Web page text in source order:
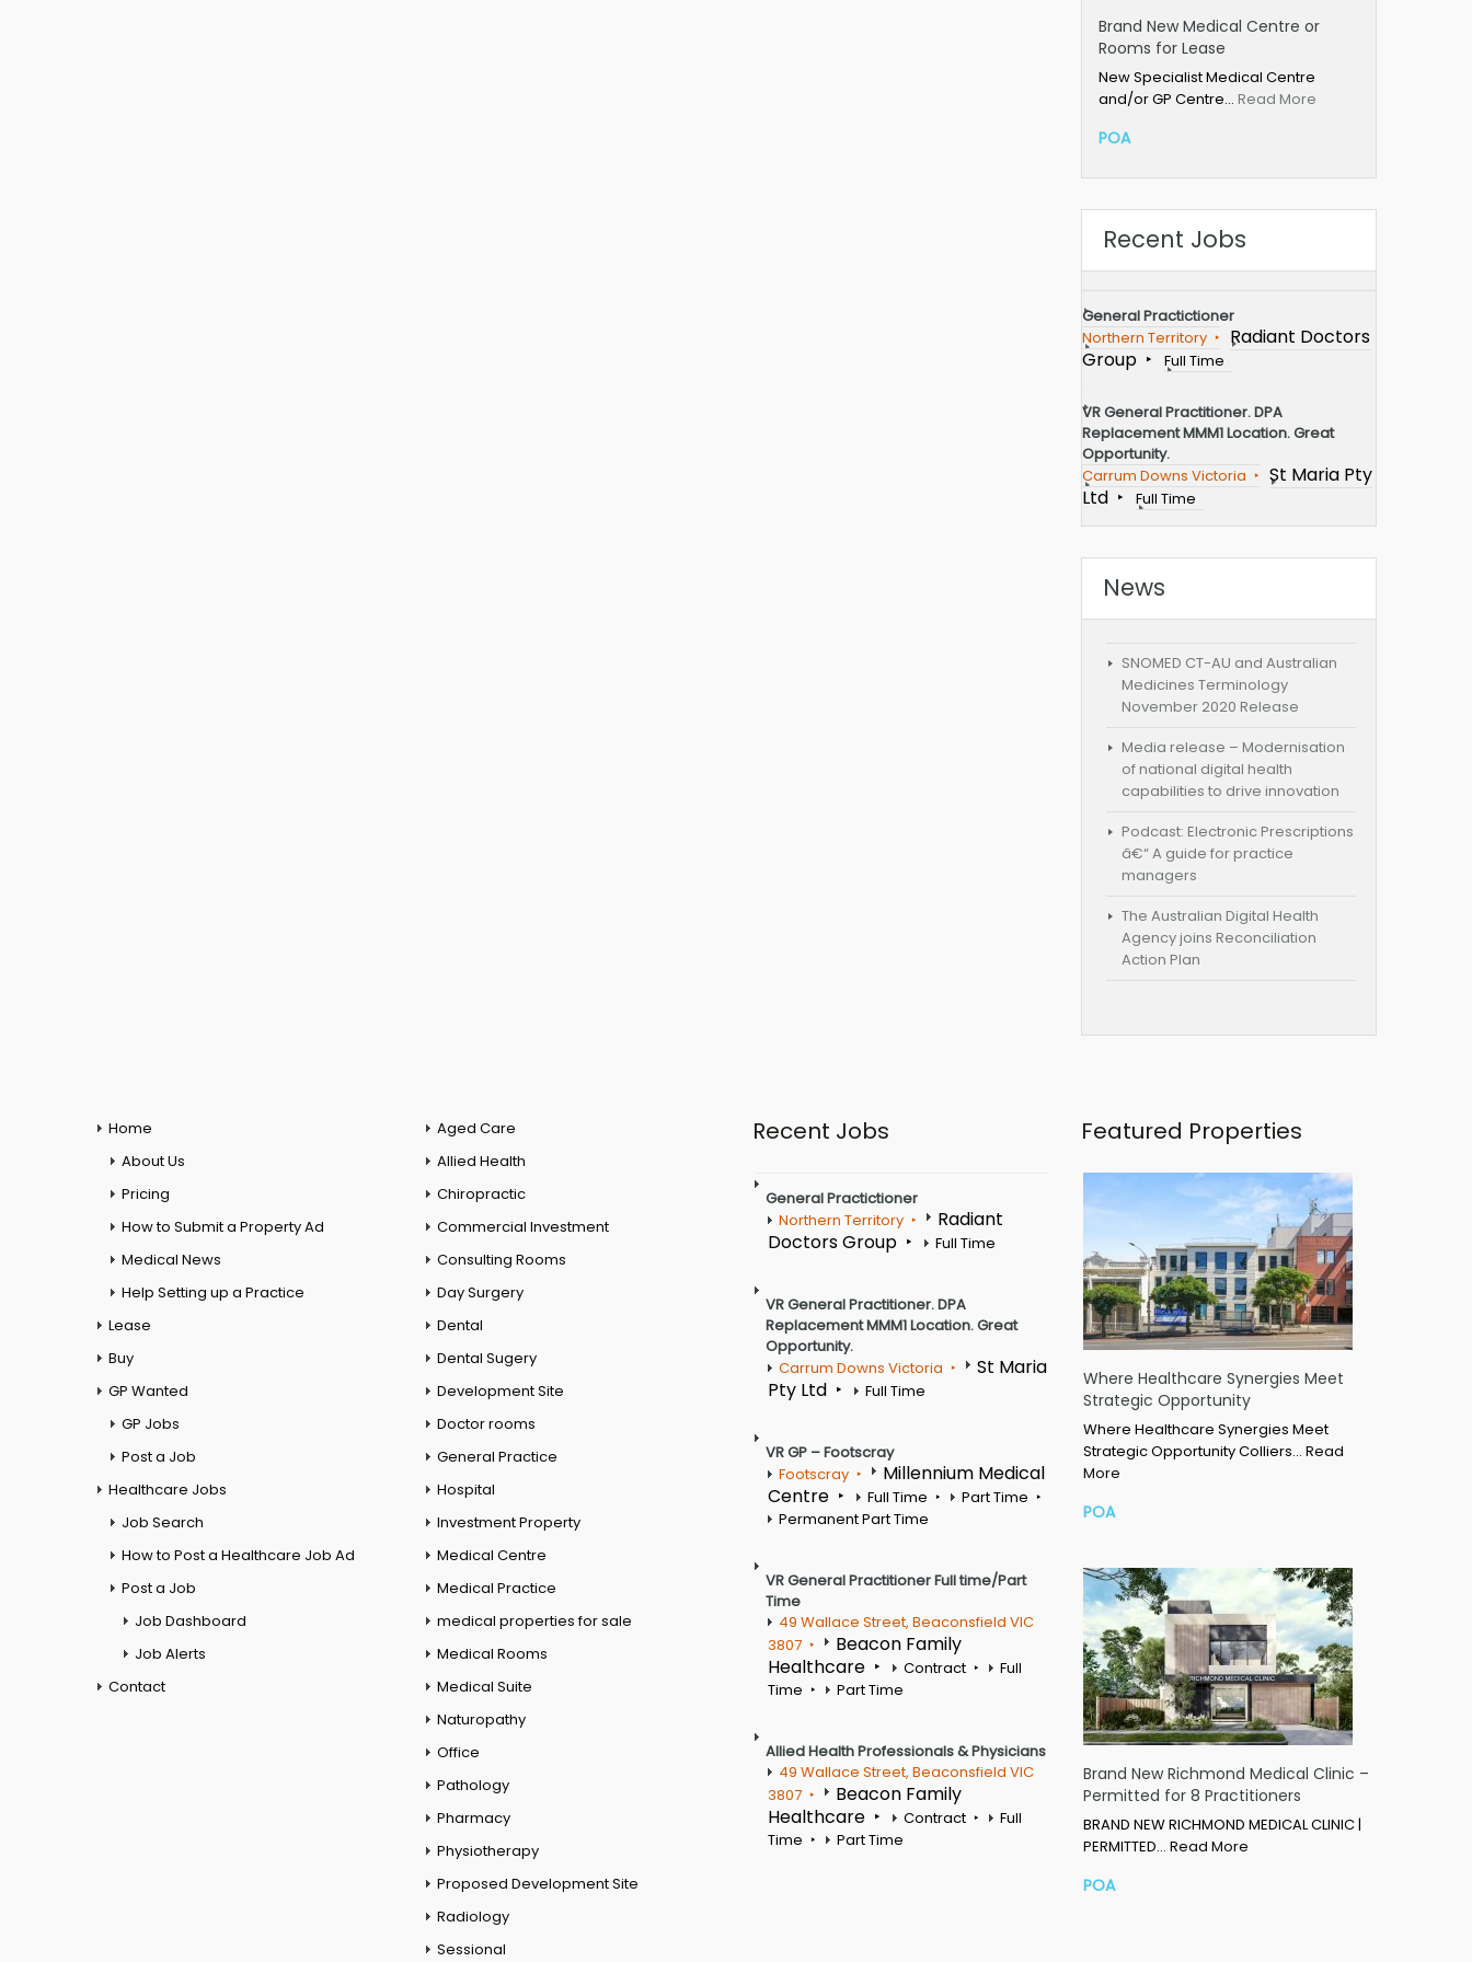
Brand New Medical Centre or
Rooms for Lease
New Specialist Medical Centre
and/or GP Centre… Read More
POA
Recent Jobs
General Practictioner
Northern Territory
Radiant Doctors
Group
Full Time
VR General Practitioner. DPA
Replacement MMM1 Location. Great
Opportunity.
Carrum Downs Victoria
St Maria Pty
Ltd
Full Time
News
SNOMED CT-AU and Australian
Medicines Terminology
November 2020 Release
Media release – Modernisation
of national digital health
capabilities to drive innovation
Podcast: Electronic Prescriptions
â€“ A guide for practice
managers
The Australian Digital Health
Agency joins Reconciliation
Action Plan
Home
About Us
Pricing
How to Submit a Property Ad
Medical News
Help Setting up a Practice
Lease
Buy
GP Wanted
GP Jobs
Post a Job
Healthcare Jobs
Job Search
How to Post a Healthcare Job Ad
Post a Job
Job Dashboard
Job Alerts
Contact
Aged Care
Allied Health
Chiropractic
Commercial Investment
Consulting Rooms
Day Surgery
Dental
Dental Sugery
Development Site
Doctor rooms
General Practice
Hospital
Investment Property
Medical Centre
Medical Practice
medical properties for sale
Medical Rooms
Medical Suite
Naturopathy
Office
Pathology
Pharmacy
Physiotherapy
Proposed Development Site
Radiology
Sessional
Recent Jobs
General Practictioner
Northern Territory
Radiant
Doctors Group
Full Time
VR General Practitioner. DPA
Replacement MMM1 Location. Great
Opportunity.
Carrum Downs Victoria
St Maria
Pty Ltd
Full Time
VR GP – Footscray
Footscray
Millennium Medical
Centre
Full Time
Part Time
Permanent Part Time
VR General Practitioner Full time/Part
Time
49 Wallace Street, Beaconsfield VIC
3807
Beacon Family
Healthcare
Contract
Full
Time
Part Time
Allied Health Professionals & Physicians
49 Wallace Street, Beaconsfield VIC
3807
Beacon Family
Healthcare
Contract
Full
Time
Part Time
Featured Properties
Where Healthcare Synergies Meet
Strategic Opportunity
Where Healthcare Synergies Meet
Strategic Opportunity Colliers… Read
More
POA
Brand New Richmond Medical Clinic –
Permitted for 8 Practitioners
BRAND NEW RICHMOND MEDICAL CLINIC |
PERMITTED… Read More
POA